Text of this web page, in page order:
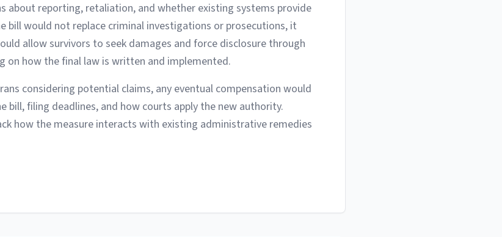
about reporting, retaliation, and whether existing systems provide
bill would not replace criminal investigations or prosecutions, it
allow survivors to seek damages and force disclosure through
on how the final law is written and implemented.
considering potential claims, any eventual compensation would
bill, filing deadlines, and how courts apply the new authority.
how the measure interacts with existing administrative remedies